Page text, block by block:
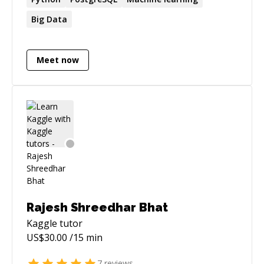
Big Data
Meet now
Rajesh Shreedhar Bhat
Kaggle tutor
US$30.00 /15 min